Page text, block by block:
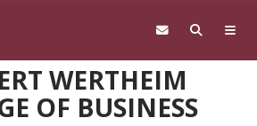
WERTHEIM
OF BUSINESS